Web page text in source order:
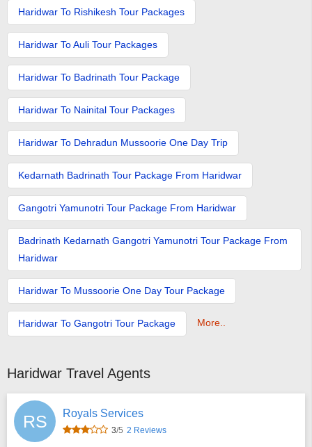
Haridwar To Rishikesh Tour Packages
Haridwar To Auli Tour Packages
Haridwar To Badrinath Tour Package
Haridwar To Nainital Tour Packages
Haridwar To Dehradun Mussoorie One Day Trip
Kedarnath Badrinath Tour Package From Haridwar
Gangotri Yamunotri Tour Package From Haridwar
Badrinath Kedarnath Gangotri Yamunotri Tour Package From
Haridwar
Haridwar To Mussoorie One Day Tour Package
Haridwar To Gangotri Tour Package More..
Haridwar Travel Agents
RS Royals Services
3/5 2 Reviews